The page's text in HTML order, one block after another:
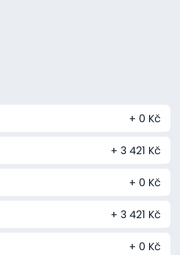
+ 0 Kč
+ 3 421 Kč
+ 0 Kč
+ 3 421 Kč
+ 0 Kč